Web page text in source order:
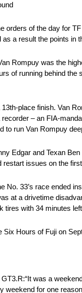
of the day for
a result the points
Rompuy was the
of running behind
place finish. Van
– an FIA-
run Van Rompuy
Edgar and Texan
issues on the
33’s race ended
at a drivetime
with 34 minutes
Hours of Fuji on
was a
for one